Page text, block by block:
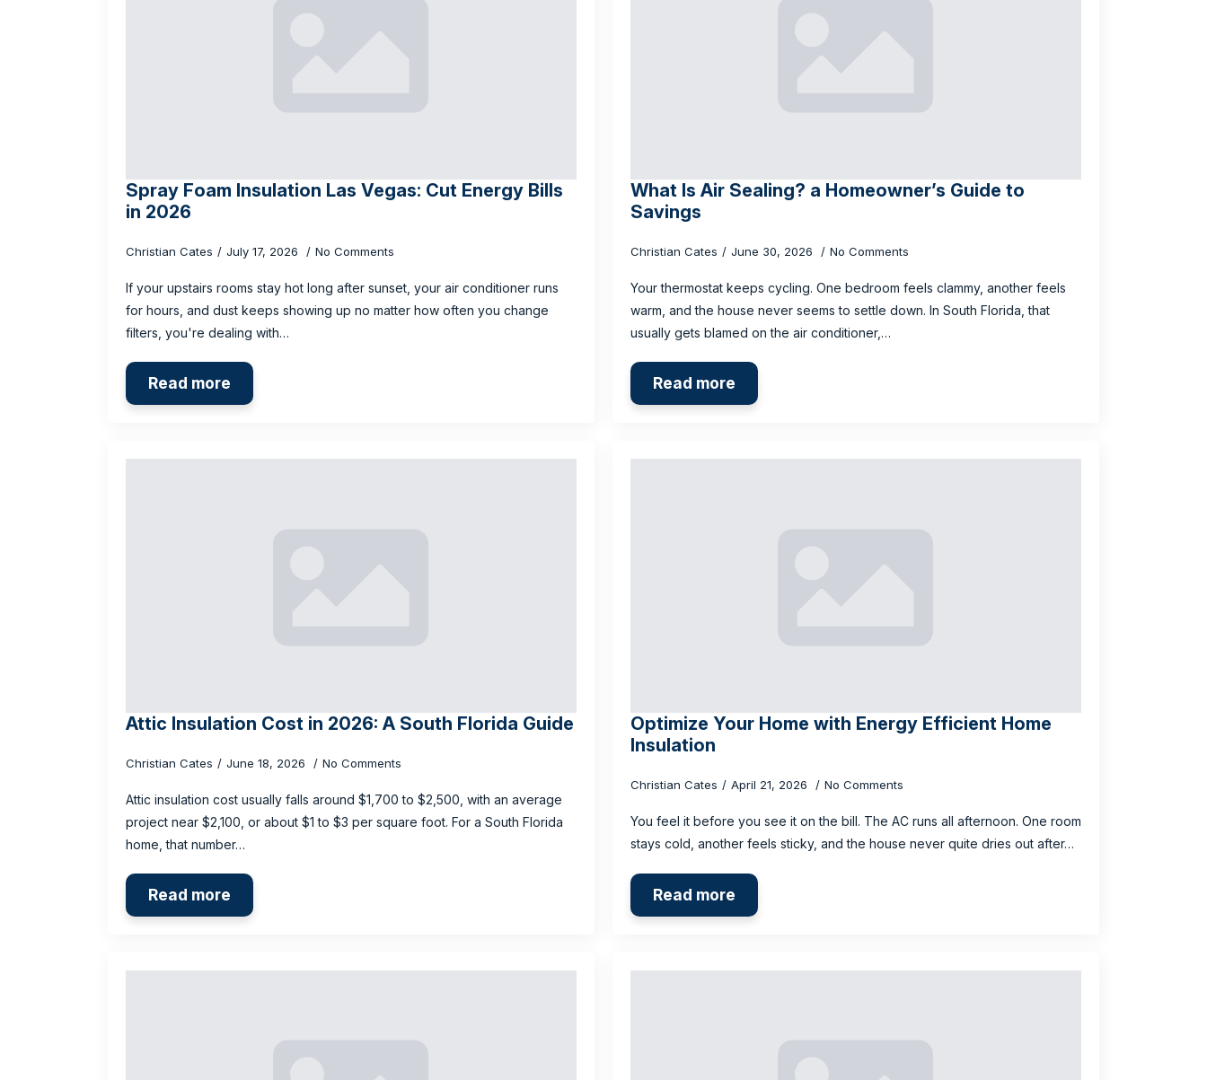
Spray Foam Insulation Las Vegas: Cut Energy Bills
in 2026
Christian Cates July 17, 2026 No Comments
If your upstairs rooms stay hot long after sunset, your air conditioner runs
for hours, and dust keeps showing up no matter how often you change
filters, you're dealing with…
Read more
What Is Air Sealing? a Homeowner’s Guide to
Savings
Christian Cates June 30, 2026 No Comments
Your thermostat keeps cycling. One bedroom feels clammy, another feels
warm, and the house never seems to settle down. In South Florida, that
usually gets blamed on the air conditioner,…
Read more
Attic Insulation Cost in 2026: A South Florida Guide
Christian Cates June 18, 2026 No Comments
Attic insulation cost usually falls around $1,700 to $2,500, with an average
project near $2,100, or about $1 to $3 per square foot. For a South Florida
home, that number…
Read more
Optimize Your Home with Energy Efficient Home
Insulation
Christian Cates April 21, 2026 No Comments
You feel it before you see it on the bill. The AC runs all afternoon. One room
stays cold, another feels sticky, and the house never quite dries out after…
Read more